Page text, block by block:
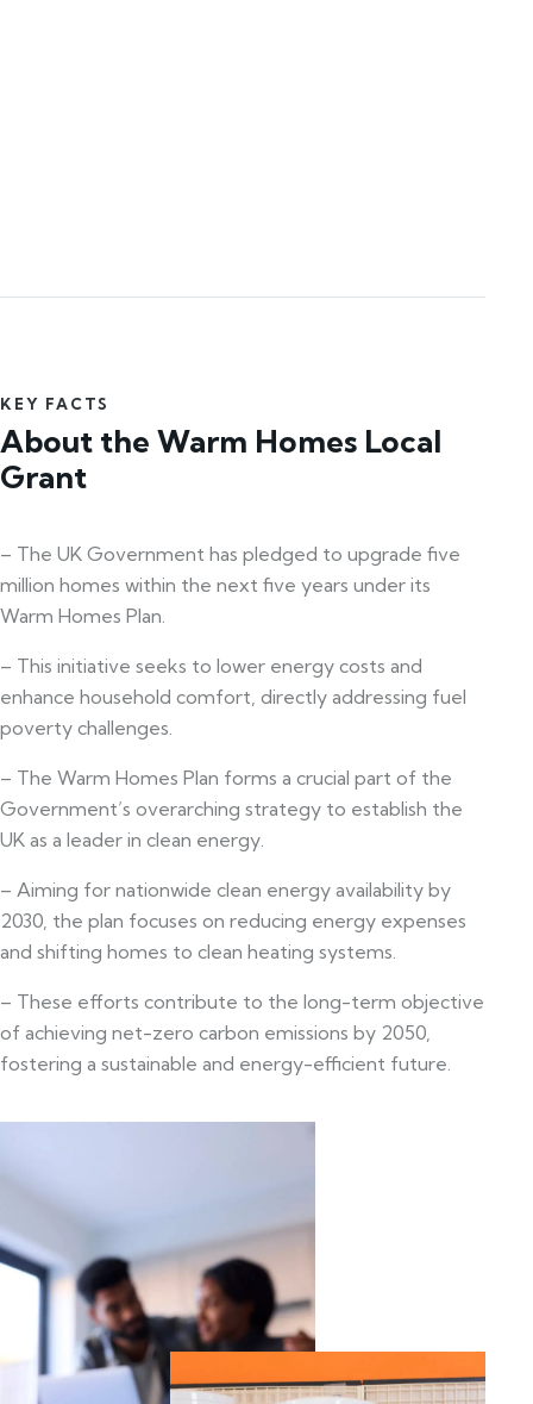
KEY FACTS
About the Warm Homes Local
Grant
– The UK Government has pledged to upgrade five
million homes within the next five years under its
Warm Homes Plan.
– This initiative seeks to lower energy costs and
enhance household comfort, directly addressing fuel
poverty challenges.
– The Warm Homes Plan forms a crucial part of the
Government’s overarching strategy to establish the
UK as a leader in clean energy.
– Aiming for nationwide clean energy availability by
2030, the plan focuses on reducing energy expenses
and shifting homes to clean heating systems.
– These efforts contribute to the long-term objective
of achieving net-zero carbon emissions by 2050,
fostering a sustainable and energy-efficient future.